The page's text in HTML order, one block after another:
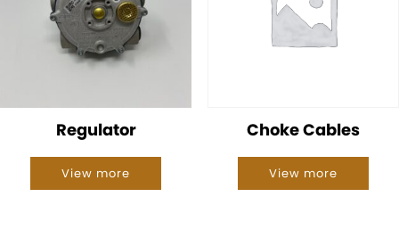
Regulator
View more
Choke Cables
View more